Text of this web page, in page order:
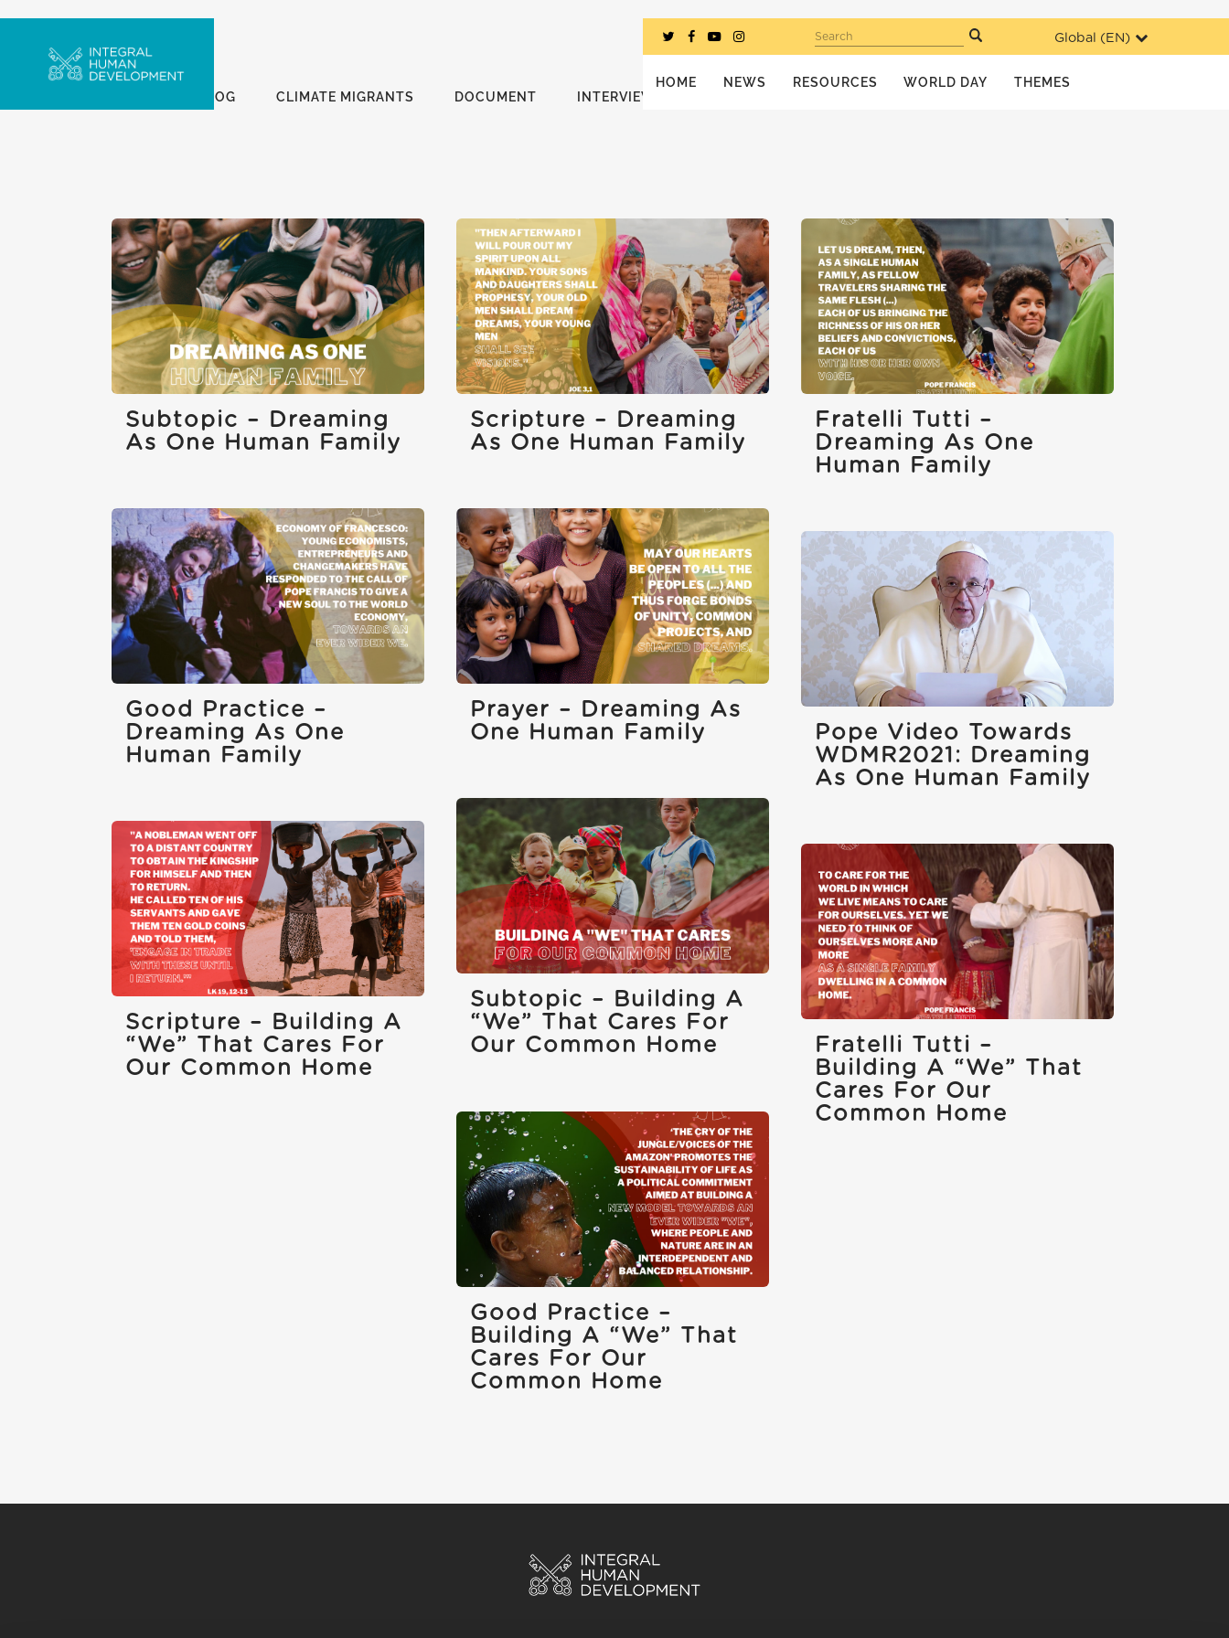
Global (EN)
Search
HOME NEWS RESOURCES WORLD DAY
THEMES
BLOG CLIMATE MIGRANTS DOCUMENT INTERVIEWS
Subtopic – Dreaming
As One Human Family
Scripture – Dreaming
As One Human Family
Fratelli Tutti –
Dreaming As One
Human Family
Good Practice –
Dreaming As One
Human Family
Prayer – Dreaming As
One Human Family
Pope Video Towards
WDMR2021: Dreaming
As One Human Family
Subtopic – Building A
“we” That Cares For
Our Common Home
Scripture – Building A
“we” That Cares For
Our Common Home
Fratelli Tutti –
Building A “we” That
Cares For Our
Common Home
Good Practice –
Building A “we” That
Cares For Our
Common Home